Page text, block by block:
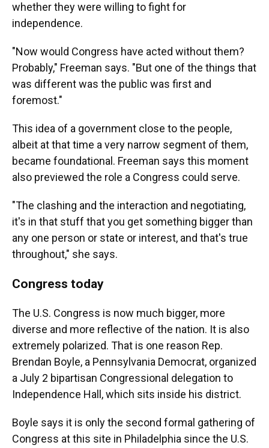
whether they were willing to fight for
independence.
"Now would Congress have acted without them?
Probably," Freeman says. "But one of the things that
was different was the public was first and
foremost."
This idea of a government close to the people,
albeit at that time a very narrow segment of them,
became foundational. Freeman says this moment
also previewed the role a Congress could serve.
"The clashing and the interaction and negotiating,
it's in that stuff that you get something bigger than
any one person or state or interest, and that's true
throughout," she says.
Congress today
The U.S. Congress is now much bigger, more
diverse and more reflective of the nation. It is also
extremely polarized. That is one reason Rep.
Brendan Boyle, a Pennsylvania Democrat, organized
a July 2 bipartisan Congressional delegation to
Independence Hall, which sits inside his district.
Boyle says it is only the second formal gathering of
Congress at this site in Philadelphia since the U.S.